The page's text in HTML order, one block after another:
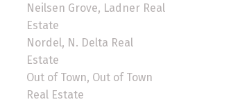
Neilsen Grove, Ladner Real
Estate
Nordel, N. Delta Real
Estate
Out of Town, Out of Town
Real Estate